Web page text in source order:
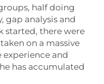
half doing
gap analysis and
started, there were
on a massive
and
has accumulated